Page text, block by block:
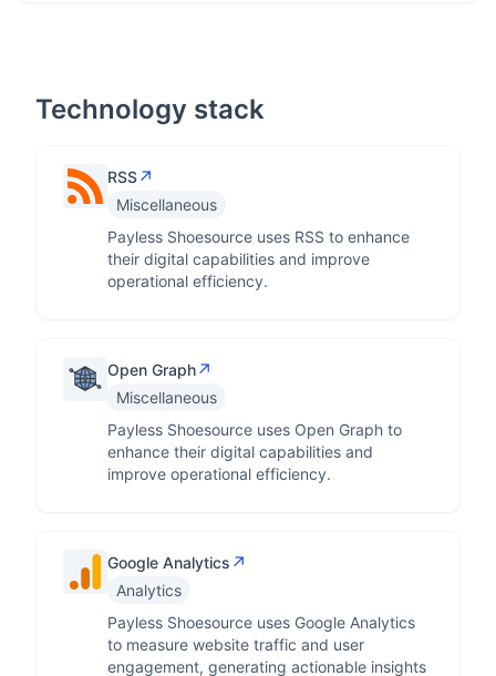
Technology stack
RSS↗
Miscellaneous
Payless Shoesource uses RSS to enhance
their digital capabilities and improve
operational efficiency.
Open Graph↗
Miscellaneous
Payless Shoesource uses Open Graph to
enhance their digital capabilities and
improve operational efficiency.
Google Analytics ↗
Analytics
Payless Shoesource uses Google Analytics
to measure website traffic and user
engagement, generating actionable insights